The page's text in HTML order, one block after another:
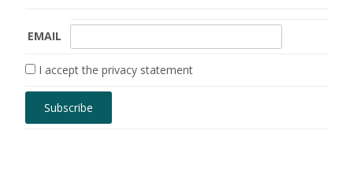
EMAIL
I accept the privacy statement